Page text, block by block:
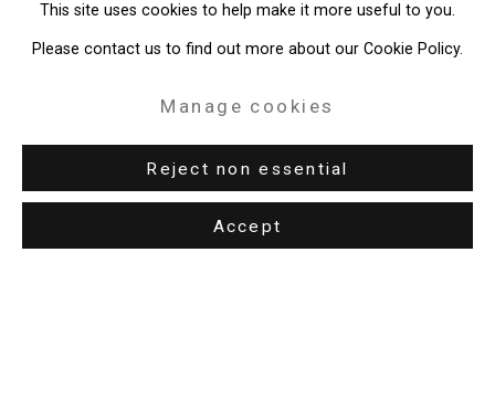
This site uses cookies to help make it more useful to you.
Please contact us to find out more about our Cookie Policy.
Manage cookies
Reject non essential
Accept